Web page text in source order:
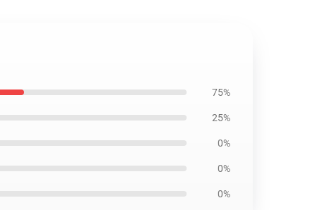
75%
25%
0%
0%
0%